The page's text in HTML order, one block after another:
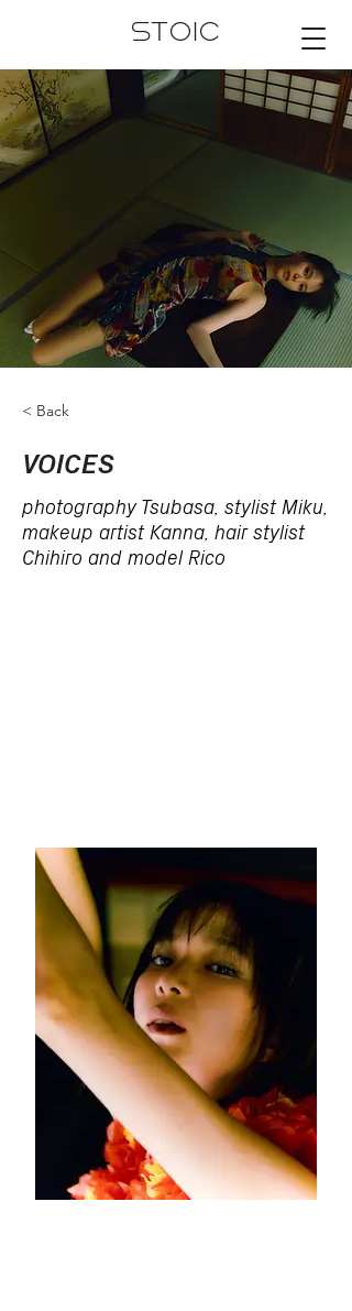
STOIC
< Back
VOICES
photography Tsubasa, stylist Miku,
makeup artist Kanna, hair stylist
Chihiro and model Rico